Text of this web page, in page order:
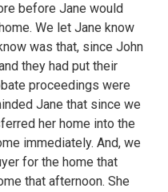
before Jane would
We let Jane know
was that, since John
they had put their
proceedings were
Jane that since we
her home into the
immediately. And, we
for the home that
that afternoon. She